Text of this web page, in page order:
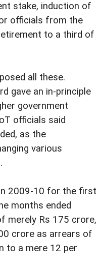
stake, induction of
officials from the
to a third of
all these.
gave an in-principle
government
officials said
as the
various
2009-10 for the first
months ended
merely Rs 175 crore,
crore as arrears of
to a mere 12 per